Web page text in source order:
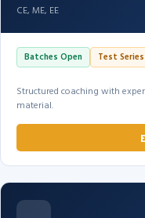
CE, ME, EE
Batches Open Test Series
Structured coaching with
material.